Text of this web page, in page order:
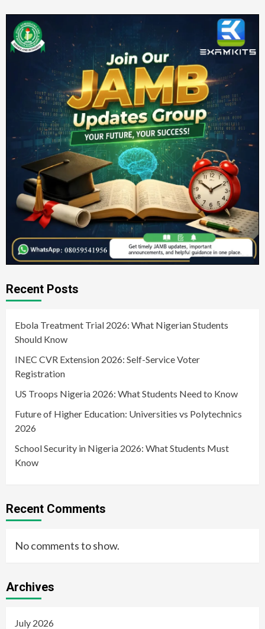
Recent Posts
Ebola Treatment Trial 2026: What Nigerian Students
Should Know
INEC CVR Extension 2026: Self-Service Voter
Registration
US Troops Nigeria 2026: What Students Need to Know
Future of Higher Education: Universities vs Polytechnics
2026
School Security in Nigeria 2026: What Students Must
Know
Recent Comments
No comments to show.
Archives
July 2026